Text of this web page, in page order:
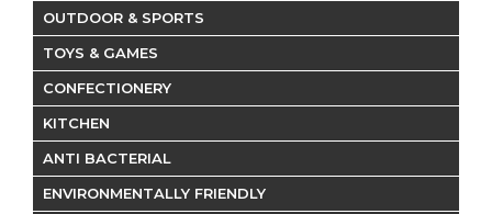
OUTDOOR & SPORTS
TOYS & GAMES
CONFECTIONERY
KITCHEN
ANTI BACTERIAL
ENVIRONMENTALLY FRIENDLY